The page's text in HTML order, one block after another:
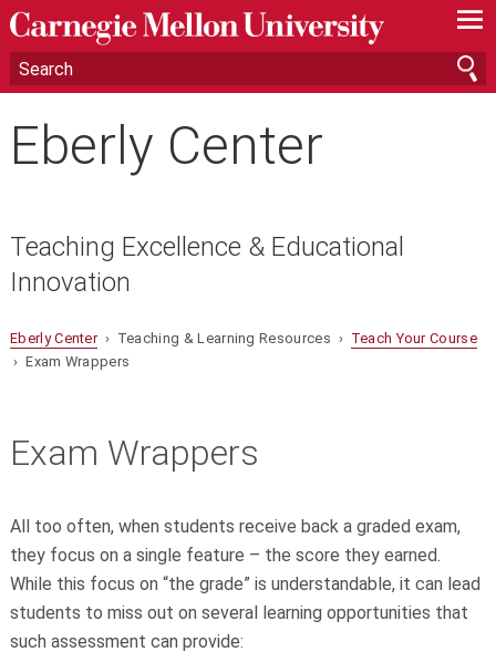
—
—
—
Eberly Center
Teaching Excellence & Educational
Innovation
Eberly Center› Teaching & Learning Resources › Teach Your Course
› Exam Wrappers
Exam Wrappers
All too often, when students receive back a graded exam,
they focus on a single feature – the score they earned.
While this focus on “the grade” is understandable, it can lead
students to miss out on several learning opportunities that
such assessment can provide: